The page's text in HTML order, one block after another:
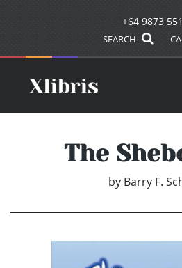
+64 9873
SEARCH
The
by Barry F.